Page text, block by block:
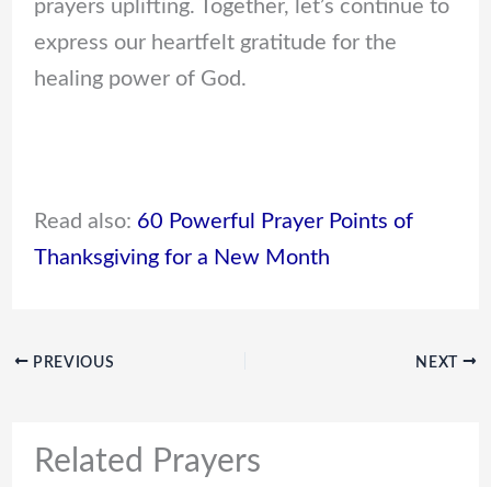
prayers uplifting. Together, let’s continue to
express our heartfelt gratitude for the
healing power of God.
Read also: 60 Powerful Prayer Points of
Thanksgiving for a New Month
PREVIOUS NEXT
Related Prayers